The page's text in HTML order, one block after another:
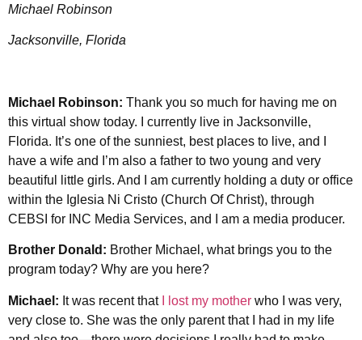
Michael Robinson
Jacksonville, Florida
Michael Robinson: Thank you so much for having me on
this virtual show today. I currently live in Jacksonville,
Florida. It’s one of the sunniest, best places to live, and I
have a wife and I’m also a father to two young and very
beautiful little girls. And I am currently holding a duty or office
within the Iglesia Ni Cristo (Church Of Christ), through
CEBSI for INC Media Services, and I am a media producer.
Brother Donald: Brother Michael, what brings you to the
program today? Why are you here?
Michael: It was recent that I lost my mother who I was very,
very close to. She was the only parent that I had in my life